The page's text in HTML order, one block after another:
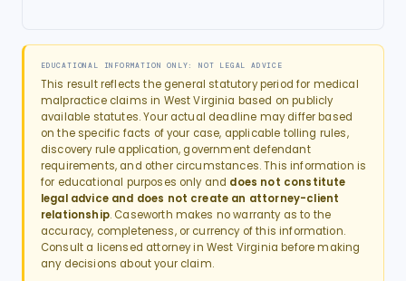
EDUCATIONAL INFORMATION ONLY: NOT LEGAL ADVICE
This result reflects the general statutory period for medical
malpracticeclaims in West Virginia based on publicly
available statutes. Your actual deadline may differ based
on the specific facts of your case, applicable tolling rules,
discovery rule application, government defendant
requirements, and other circumstances. This information is
for educational purposes only and does not constitute
legal advice and does not create an attorney-client
relationship. Caseworth makes no warranty as to the
accuracy, completeness, or currency of this information.
Consult a licensed attorney in West Virginia before making
any decisions about your claim.